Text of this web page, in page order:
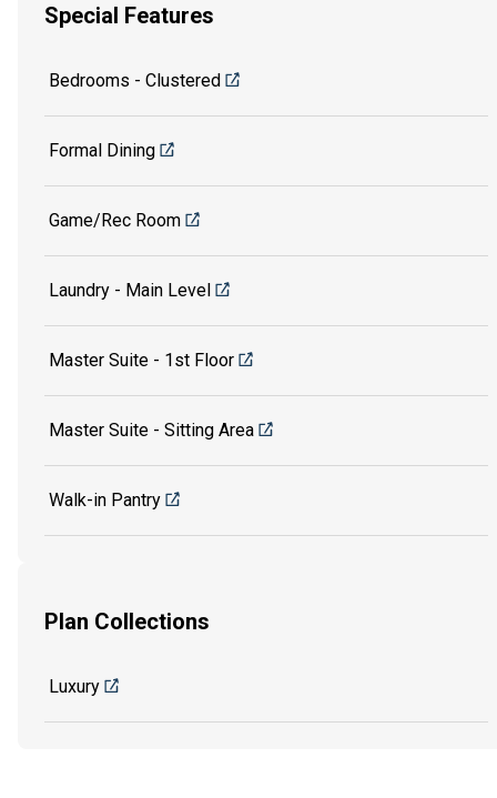
Special Features
Bedrooms - Clustered
Formal Dining
Game/Rec Room
Laundry - Main Level
Master Suite - 1st Floor
Master Suite - Sitting Area
Walk-in Pantry
Plan Collections
Luxury